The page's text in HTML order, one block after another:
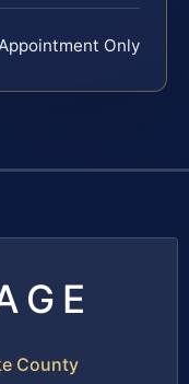
Only
County